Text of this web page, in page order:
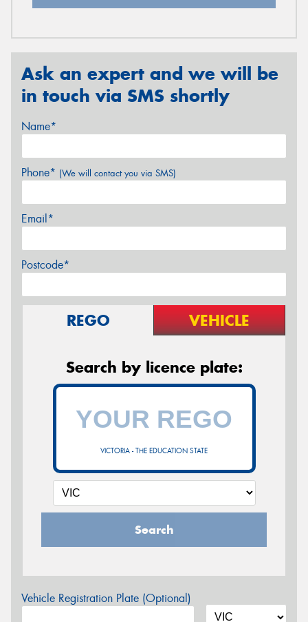
Ask an expert and we will be
in touch via SMS shortly
Name*
Phone* (We will contact you via SMS)
Email*
Postcode*
REGO VEHICLE
Search by licence plate:
VICTORIA - THE EDUCATION STATE
Search
Vehicle Registration Plate (Optional)